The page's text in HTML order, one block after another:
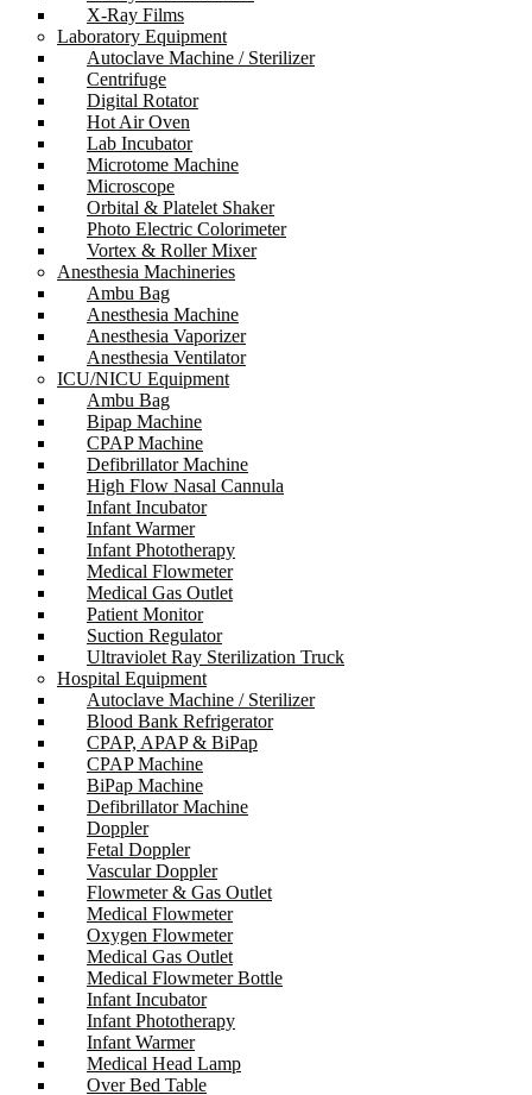
X-Ray Films
Laboratory Equipment
Autoclave Machine / Sterilizer
Centrifuge
Digital Rotator
Hot Air Oven
Lab Incubator
Microtome Machine
Microscope
Orbital & Platelet Shaker
Photo Electric Colorimeter
Vortex & Roller Mixer
Anesthesia Machineries
Ambu Bag
Anesthesia Machine
Anesthesia Vaporizer
Anesthesia Ventilator
ICU/NICU Equipment
Ambu Bag
Bipap Machine
CPAP Machine
Defibrillator Machine
High Flow Nasal Cannula
Infant Incubator
Infant Warmer
Infant Phototherapy
Medical Flowmeter
Medical Gas Outlet
Patient Monitor
Suction Regulator
Ultraviolet Ray Sterilization Truck
Hospital Equipment
Autoclave Machine / Sterilizer
Blood Bank Refrigerator
CPAP, APAP & BiPap
CPAP Machine
BiPap Machine
Defibrillator Machine
Doppler
Fetal Doppler
Vascular Doppler
Flowmeter & Gas Outlet
Medical Flowmeter
Oxygen Flowmeter
Medical Gas Outlet
Medical Flowmeter Bottle
Infant Incubator
Infant Phototherapy
Infant Warmer
Medical Head Lamp
Over Bed Table